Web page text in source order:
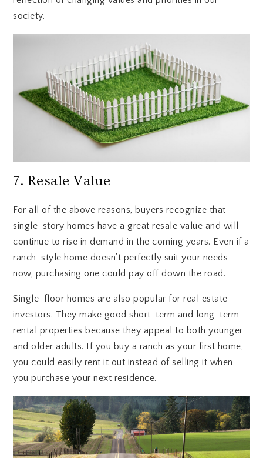
society.
7. Resale Value
For all of the above reasons, buyers recognize that
single-story homes have a great resale value and will
continue to rise in demand in the coming years. Even if a
ranch-style home doesn’t perfectly suit your needs
now, purchasing one could pay off down the road.
Single-floor homes are also popular for real estate
investors. They make good short-term and long-term
rental properties because they appeal to both younger
and older adults. If you buy a ranch as your first home,
you could easily rent it out instead of selling it when
you purchase your next residence.